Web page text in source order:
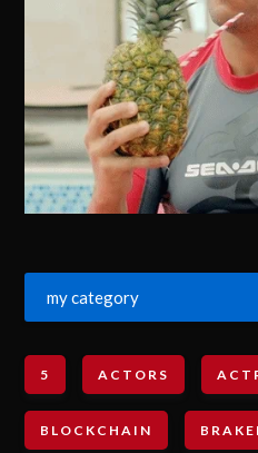
my category
5 ACTORS
BLOCKCHAIN